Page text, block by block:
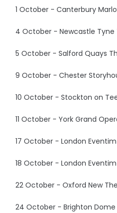
1 October - Canterbury
4 October - Newcastle Tyne
5 October - Salford Quays
9 October - Chester
10 October - Stockton on
11 October - York Grand
17 October - London
18 October - London
22 October - Oxford New
24 October - Brighton Dome